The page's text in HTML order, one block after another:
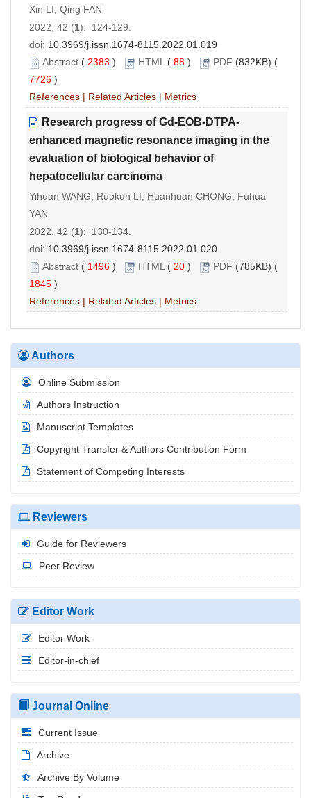
Xin LI, Qing FAN
2022, 42 (1): 124-129.
doi: 10.3969/j.issn.1674-8115.2022.01.019
Abstract ( 2383 ) HTML( 88 ) PDF (832KB) (
7726 )
References | Related Articles | Metrics
Research progress of Gd-EOB-DTPA-
enhanced magnetic resonance imaging in the
evaluation of biological behavior of
hepatocellular carcinoma
Yihuan WANG, Ruokun LI, Huanhuan CHONG, Fuhua
YAN
2022, 42 (1): 130-134.
doi: 10.3969/j.issn.1674-8115.2022.01.020
Abstract ( 1496 ) HTML( 20 ) PDF (785KB) (
1845 )
References | Related Articles | Metrics
Authors
Online Submission
Authors Instruction
Manuscript Templates
Copyright Transfer & Authors Contribution Form
Statement of Competing Interests
Reviewers
Guide for Reviewers
Peer Review
Editor Work
Editor Work
Editor-in-chief
Journal Online
Current Issue
Archive
Archive By Volume